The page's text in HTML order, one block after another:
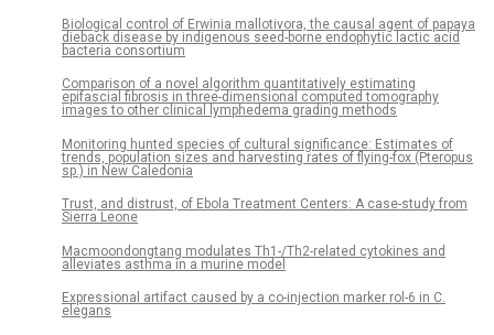
Biological control of Erwinia mallotivora, the causal agent of papaya
dieback disease by indigenous seed-borne endophytic lactic acid
bacteria consortium
Comparison of a novel algorithm quantitatively estimating
epifascial fibrosis in three-dimensional computed tomography
images to other clinical lymphedema grading methods
Monitoring hunted species of cultural significance: Estimates of
trends, population sizes and harvesting rates of flying-fox (Pteropus
sp.) in New Caledonia
Trust, and distrust, of Ebola Treatment Centers: A case-study from
Sierra Leone
Macmoondongtang modulates Th1-/Th2-related cytokines and
alleviates asthma in a murine model
Expressional artifact caused by a co-injection marker rol-6 in C.
elegans